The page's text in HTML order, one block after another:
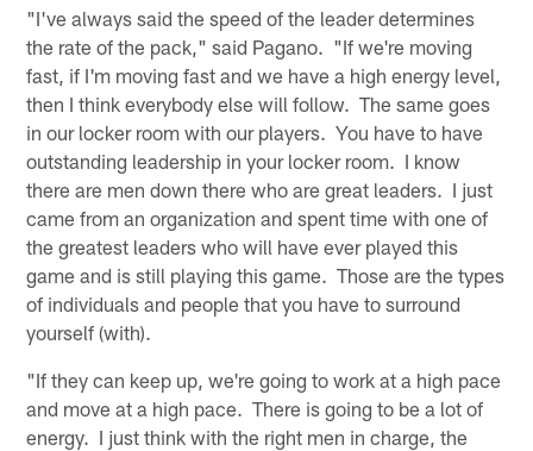
"I've always said the speed of the leader determines
the rate of the pack," said Pagano. "If we're moving
fast, if I'm moving fast and we have a high energy level,
then I think everybody else will follow. The same goes
in our locker room with our players. You have to have
outstanding leadership in your locker room. I know
there are men down there who are great leaders. I just
came from an organization and spent time with one of
the greatest leaders who will have ever played this
game and is still playing this game. Those are the types
of individuals and people that you have to surround
yourself (with).
"If they can keep up, we're going to work at a high pace
and move at a high pace. There is going to be a lot of
energy. I just think with the right men in charge, the